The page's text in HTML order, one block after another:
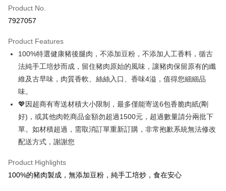
【About "AFTEE Buy Now Pay Later"】
AFTEE Buy Now Pay Later is a payment method where you can "pay after
Simple: No need to register as a member, bind a card, or make a deposit.
Convenient: Just provide your mobile number and complete the SMS
verification to proceed with the checkout.
Secure: You can confirm the goods/services before making the payment.
【"AFTEE Buy Now Pay Later" Checkout Process】
Select "AFTEE Buy Now Pay Later" as the payment method during
checkout. You will be redirected to the "AFTEE Buy Now Pay Later"
checkout page. Complete the SMS verification and confirm the amount to
finalize the payment.
Within a few days of order placement, you will receive a payment
Within 14 days of receiving the payment notification SMS, click on the link
provided in the message. You can make the payment through various
methods, including convenience stores, ATMs, online banking, etc. Once
Shipping Method
全家超商取貨
NT$70/order | Free shipping on orders of NT$500 or more
付款後全家取貨
NT$70/order | Free shipping on orders of NT$500 or more
萊爾富取貨
NT$70/order | Free shipping on orders of NT$800 or more
NT$70/order | Free shipping on orders of NT$800 or more
Product No.
7927057
Product Features
100%特選健康豬後腿肉，不添加豆粉，不添加人工香料，循古
法純手工培炒而成，留住豬肉原始的風味，讓豬肉保留原有的纖
維及古早味，肉質香軟、絲絲入口、香味4溢，值得您細細品
味。
💖因超商有寄送材積大小限制，最多僅能寄送6包香脆肉紙(剛
好)，或其他肉乾商品金額勿超過1500元，超過數量請分兩批下
單。如材積超過，需取消訂單重新訂購，非常抱歉系統無法修改
配送方式，謝謝您
Product Highlights
100%的豬肉製成，無添加豆粉，純手工培炒，食在安心